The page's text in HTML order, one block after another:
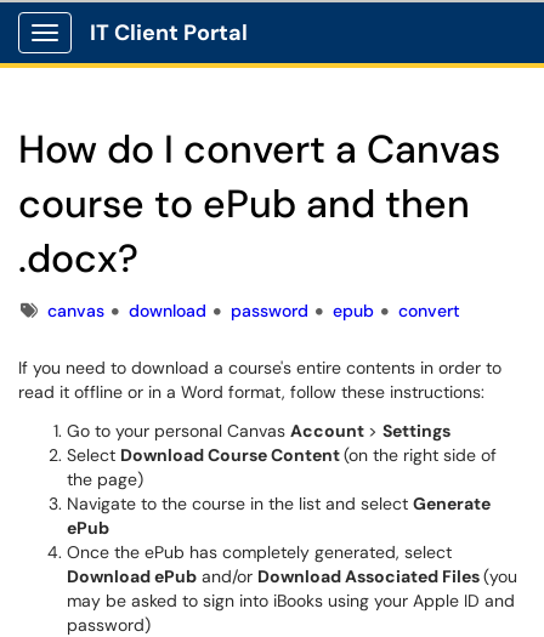
Show Applications Menu
IT Client Portal
How do I convert a Canvas
course to ePub and then
.docx?
Tagscanvas download password epub convert
If you need to download a course's entire contents in order to
read it offline or in a Word format, follow these instructions:
Go to your personal Canvas Account > Settings
Select Download Course Content(on the right side of
the page)
Navigate to the course in the list and select Generate
ePub
Once the ePub has completely generated, select
Download ePub and/or Download Associated Files(you
may be asked to sign into iBooks using your Apple ID and
password)